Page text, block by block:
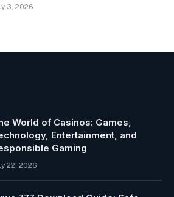
3, 2026
World of Casinos: Games,
Entertainment, and
Gaming
22, 2026